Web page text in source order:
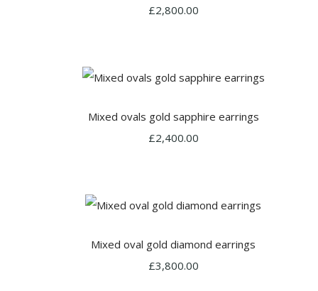
£2,800.00
Mixed ovals gold sapphire earrings
£2,400.00
Mixed oval gold diamond earrings
£3,800.00